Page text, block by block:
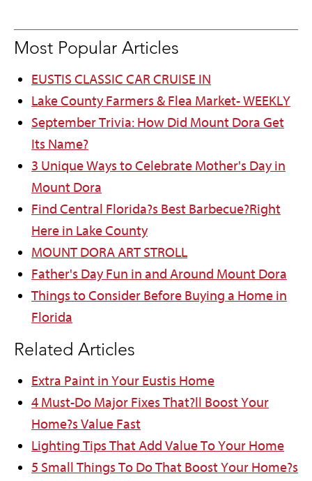
Most Popular Articles
EUSTIS CLASSIC CAR CRUISE IN
Lake County Farmers & Flea Market- WEEKLY
September Trivia: How Did Mount Dora Get
Its Name?
3 Unique Ways to Celebrate Mother's Day in
Mount Dora
Find Central Florida?s Best Barbecue?Right
Here in Lake County
MOUNT DORA ART STROLL
Father's Day Fun in and Around Mount Dora
Things to Consider Before Buying a Home in
Florida
Related Articles
Extra Paint in Your Eustis Home
4 Must-Do Major Fixes That?ll Boost Your
Home?s Value Fast
Lighting Tips That Add Value To Your Home
5 Small Things To Do That Boost Your Home?s